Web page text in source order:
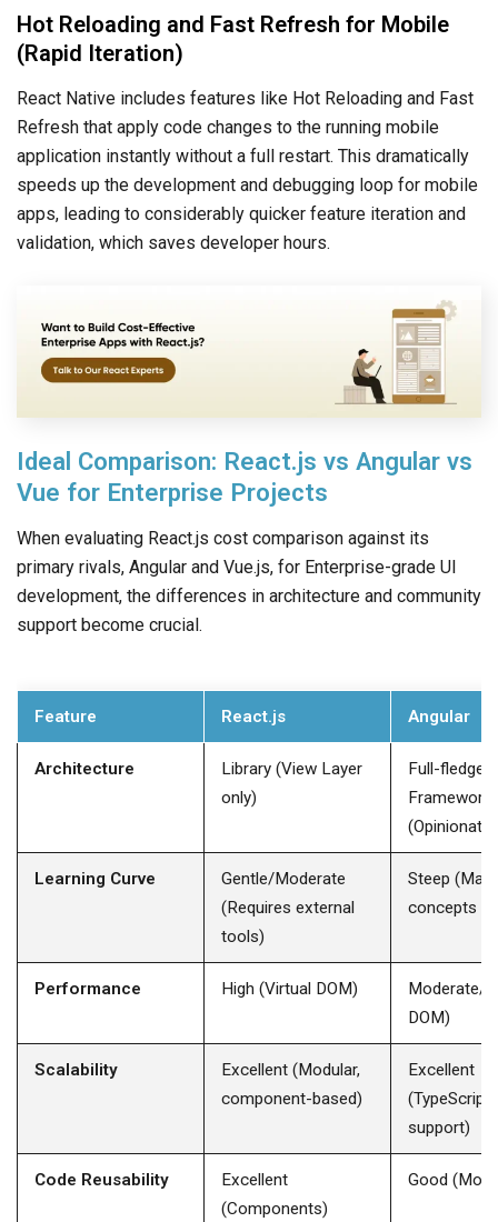
Hot Reloading and Fast Refresh for Mobile
(Rapid Iteration)
React Native includes features like Hot Reloading and Fast
Refresh that apply code changes to the running mobile
application instantly without a full restart. This dramatically
speeds up the development and debugging loop for mobile
apps, leading to considerably quicker feature iteration and
validation, which saves developer hours.
Ideal Comparison: React.js vs Angular vs
Vue for Enterprise Projects
When evaluating React.js cost comparison against its
primary rivals, Angular and Vue.js, for Enterprise-grade UI
development, the differences in architecture and community
support become crucial.
Feature React.js Angular
Architecture
Library (View Layer
only) ​
Full-fledged
Framework
Learning Curve
Gentle/Moderate
(Requires external
tools) ​
Steep
concepts
Performance High (Virtual DOM) ​
Moderate/
DOM) ​
Scalability
Excellent (Modular,
component-based) ​
Excellent
(TypeScript,
support) ​
Code Reusability
Excellent
(Components) ​
Good